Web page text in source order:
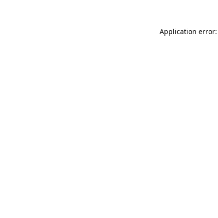
Application